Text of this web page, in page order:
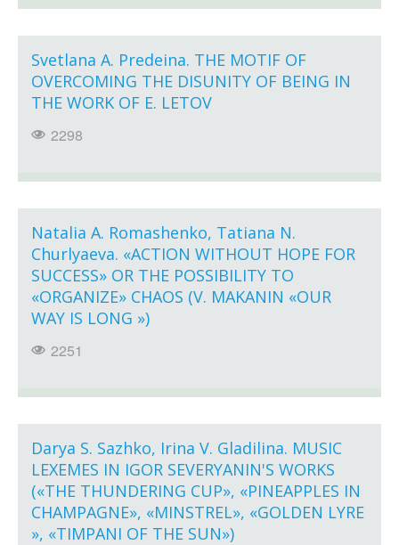
Svetlana A. Predeina. THE MOTIF OF
OVERCOMING THE DISUNITY OF BEING IN
THE WORK OF E. LETOV
2298
Natalia A. Romashenko, Tatiana N.
Churlyaeva. «ACTION WITHOUT HOPE FOR
SUCCESS» OR THE POSSIBILITY TO
«ORGANIZE» CHAOS (V. MAKANIN «OUR
WAY IS LONG »)
2251
Darya S. Sazhko, Irina V. Gladilina. MUSIC
LEXEMES IN IGOR SEVERYANIN'S WORKS
(«THE THUNDERING CUP», «PINEAPPLES IN
CHAMPAGNE», «MINSTREL», «GOLDEN LYRE
», «TIMPANI OF THE SUN»)